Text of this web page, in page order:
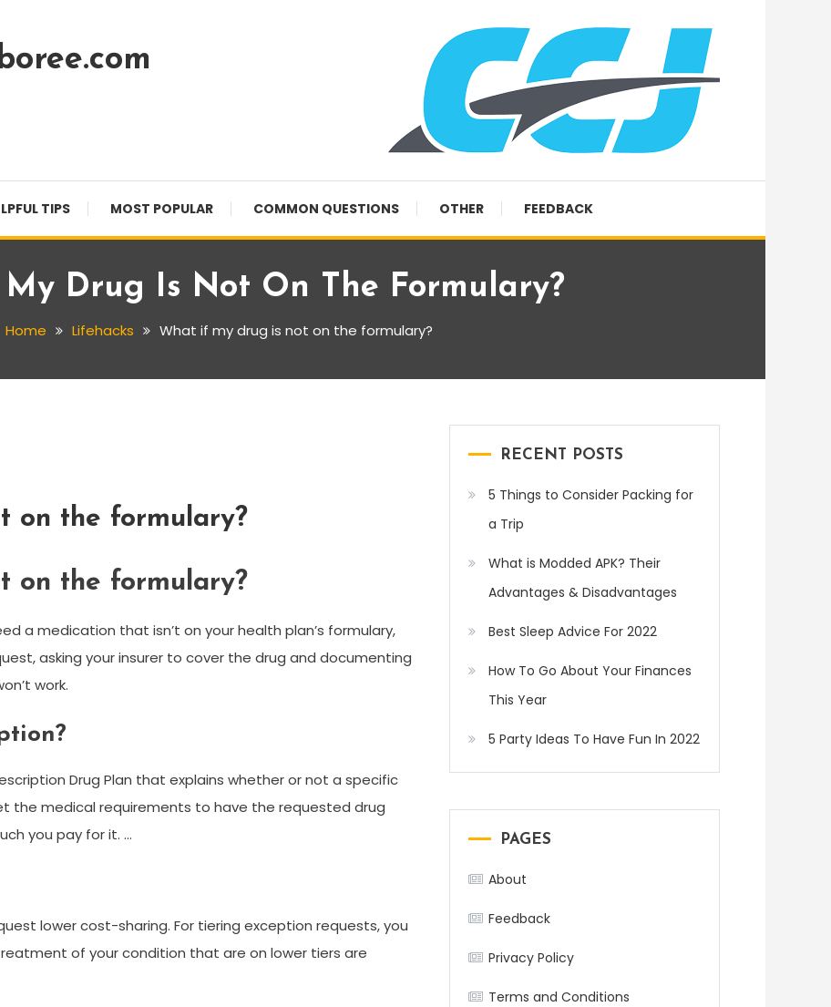
TIPS MOST POPULAR COMMON QUESTIONS OTHER FEEDBACK
Drug Is Not On The Formulary?
Home Lifehacks What if my drug is not on the formulary?
on the formulary?
on the formulary?
a medication that isn’t on your health plan’s formulary,
asking your insurer to cover the drug and documenting
work.
Drug Plan that explains whether or not a specific
the medical requirements to have the requested drug
you pay for it. …
lower cost-sharing. For tiering exception requests, you
of your condition that are on lower tiers are
RECENT POSTS
5 Things to Consider Packing for
a Trip
What is Modded APK? Their
Advantages & Disadvantages
Best Sleep Advice For 2022
How To Go About Your Finances
This Year
5 Party Ideas To Have Fun In 2022
PAGES
About
Feedback
Privacy Policy
Terms and Conditions